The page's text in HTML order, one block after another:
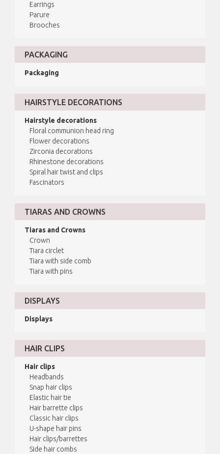
Earrings
Parure
Brooches
PACKAGING
Packaging
HAIRSTYLE DECORATIONS
Hairstyle decorations
Floral communion head ring
Flower decorations
Zirconia decorations
Rhinestone decorations
Spiral hair twist and clips
Fascinators
TIARAS AND CROWNS
Tiaras and Crowns
Crown
Tiara circlet
Tiara with side comb
Tiara with pins
DISPLAYS
Displays
HAIR CLIPS
Hair clips
Headbands
Snap hair clips
Elastic hair tie
Hair barrette clips
Classic hair clips
U-shape hair pins
Hair clips/barrettes
Side hair combs